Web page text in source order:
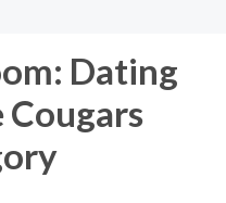
Dating